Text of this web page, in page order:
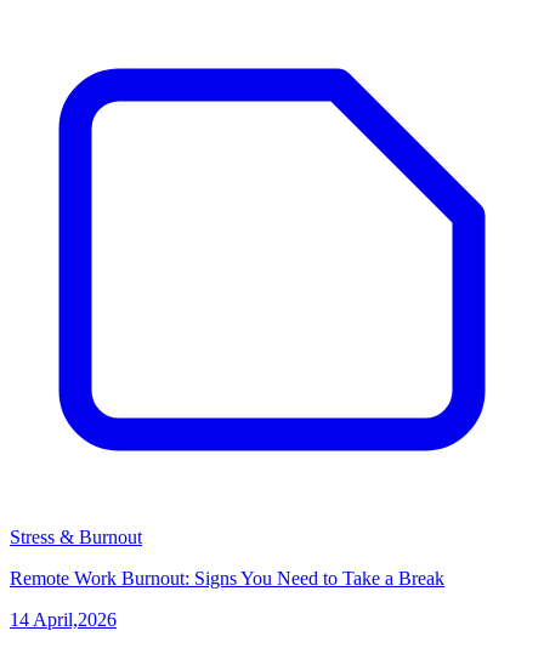
Stress & Burnout
Remote Work Burnout: Signs You Need to Take a Break
14 April,2026